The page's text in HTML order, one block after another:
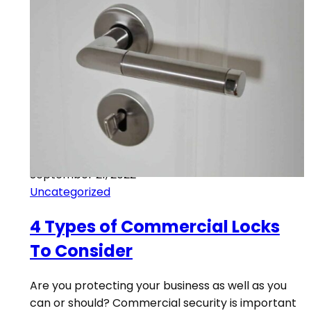
September 21, 2022
Uncategorized
4 Types of Commercial Locks
To Consider
Are you protecting your business as well as you
can or should? Commercial security is important